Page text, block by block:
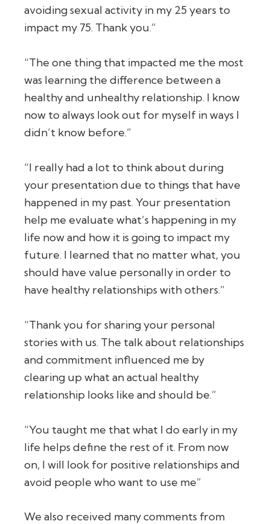
avoiding sexual activity in my 25 years to
impact my 75. Thank you.”
“The one thing that impacted me the most
was learning the difference between a
healthy and unhealthy relationship. I know
now to always look out for myself in ways I
didn’t know before.”
“I really had a lot to think about during
your presentation due to things that have
happened in my past. Your presentation
help me evaluate what’s happening in my
life now and how it is going to impact my
future. I learned that no matter what, you
should have value personally in order to
have healthy relationships with others.”
“Thank you for sharing your personal
stories with us. The talk about relationships
and commitment influenced me by
clearing up what an actual healthy
relationship looks like and should be.”
“You taught me that what I do early in my
life helps define the rest of it. From now
on, I will look for positive relationships and
avoid people who want to use me”
We also received many comments from